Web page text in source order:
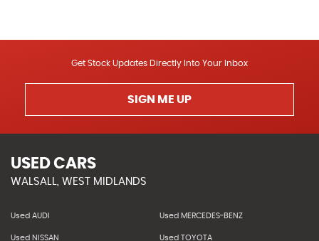
Get Stock Updates Directly Into Your Inbox
SIGN ME UP
USED CARS
WALSALL, WEST MIDLANDS
Used AUDI Used MERCEDES-BENZ
Used NISSAN Used TOYOTA